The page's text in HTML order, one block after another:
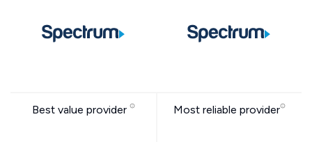
Best value provider Most reliable provider